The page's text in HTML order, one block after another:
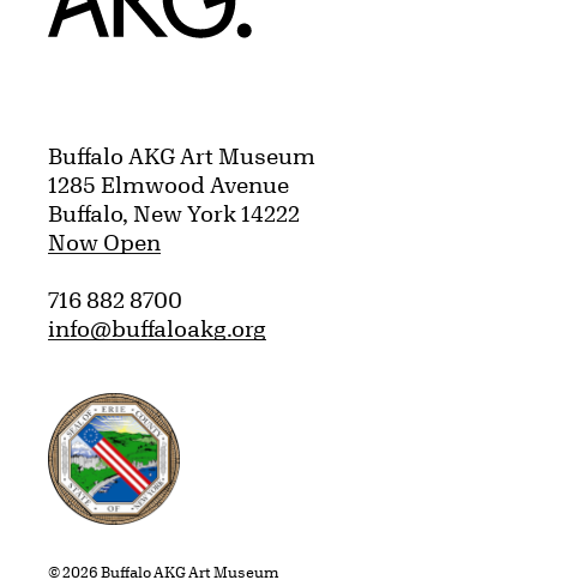
Buffalo AKG Art Museum
1285 Elmwood Avenue
Buffalo, New York 14222
Now Open
716 882 8700
info@buffaloakg.org
Erie County, New York Website
© 2026 Buffalo AKG Art Museum